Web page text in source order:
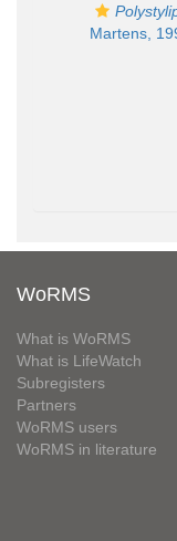
Martens,
WoRMS
What is WoRMS
What is LifeWatch
Subregisters
Partners
WoRMS users
WoRMS in literature